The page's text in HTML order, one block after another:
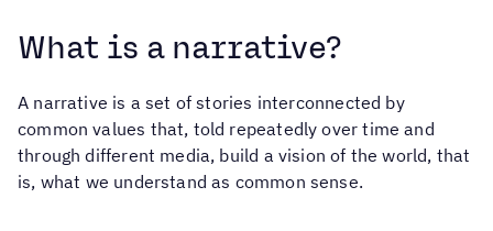
What are Hegemonic Narratives?
Types of Hegemonic Narratives
+
What are alternative narratives
and counter-narratives?
Our Alternative Narratives vs. Dominant
What is a narrative?
A narrative is a set of stories interconnected by
common values ​​that, told repeatedly over time and
through different media, build a vision of the world, that
is, what we understand as common sense.